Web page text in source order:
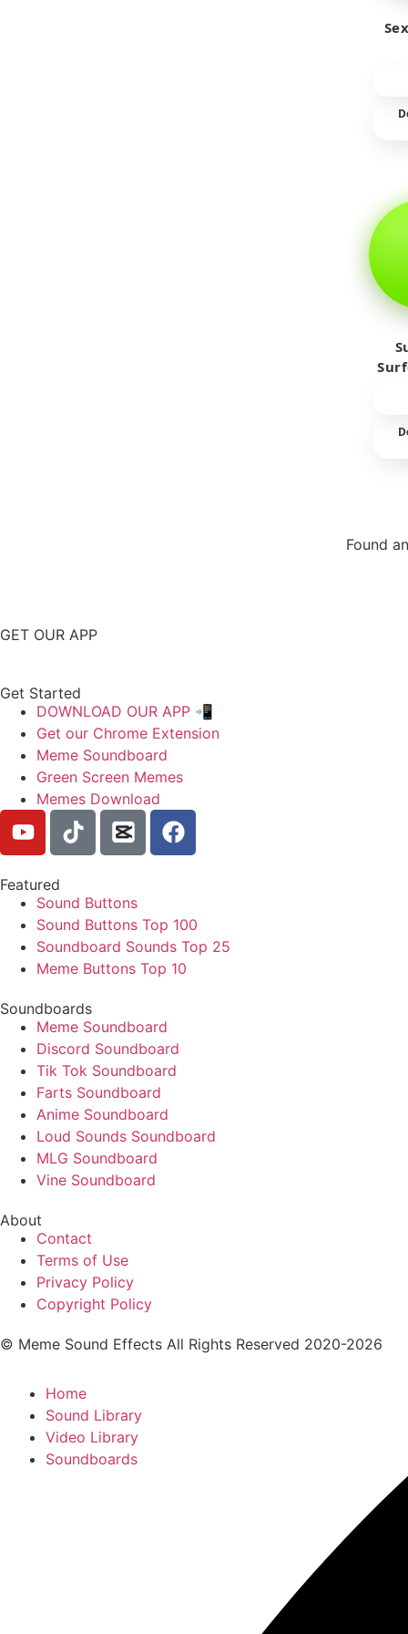
Found
GET OUR APP
Get Started
DOWNLOAD OUR APP 📲
Get our Chrome Extension
Meme Soundboard
Green Screen Memes
Memes Download
Featured
Sound Buttons
Sound Buttons Top 100
Soundboard Sounds Top 25
Meme Buttons Top 10
Soundboards
Meme Soundboard
Discord Soundboard
Tik Tok Soundboard
Farts Soundboard
Anime Soundboard
Loud Sounds Soundboard
MLG Soundboard
Vine Soundboard
About
Contact
Terms of Use
Privacy Policy
Copyright Policy
© Meme Sound Effects All Rights Reserved 2020-2026
Home
Sound Library
Video Library
Soundboards